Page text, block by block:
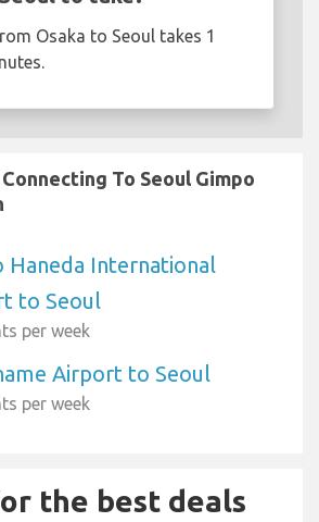
Osaka to Seoul takes 1
To Seoul Gimpo
Haneda International
to Seoul
per week
Airport to Seoul
per week
the best deals